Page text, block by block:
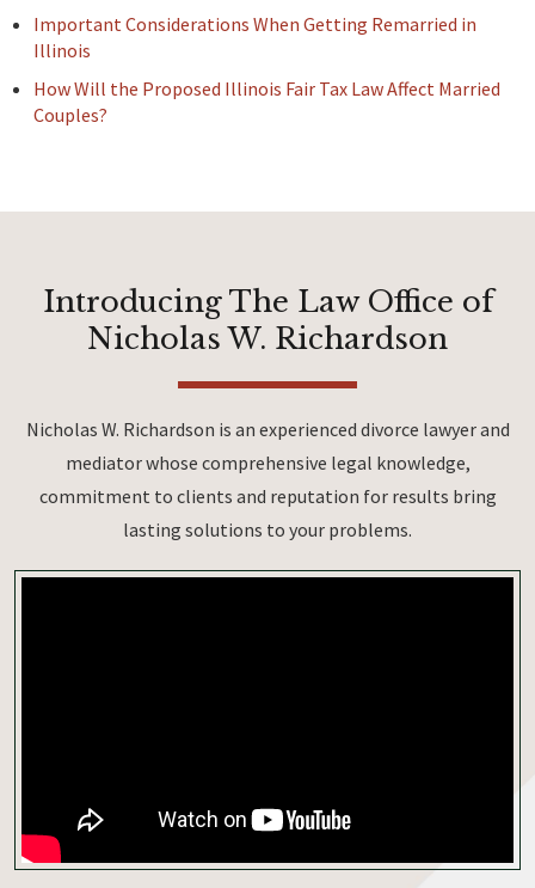
Important Considerations When Getting Remarried in
Illinois
How Will the Proposed Illinois Fair Tax Law Affect Married
Couples?
Introducing The Law Office of
Nicholas W. Richardson
Nicholas W. Richardson is an experienced divorce lawyer and
mediator whose comprehensive legal knowledge,
commitment to clients and reputation for results bring
lasting solutions to your problems.